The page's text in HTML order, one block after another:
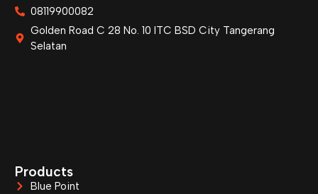
08119900082
Golden Road C 28 No. 10 ITC BSD City Tangerang
Selatan
Products
Blue Point